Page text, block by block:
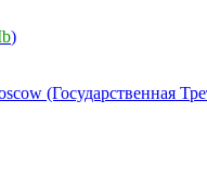
)
(Государственная